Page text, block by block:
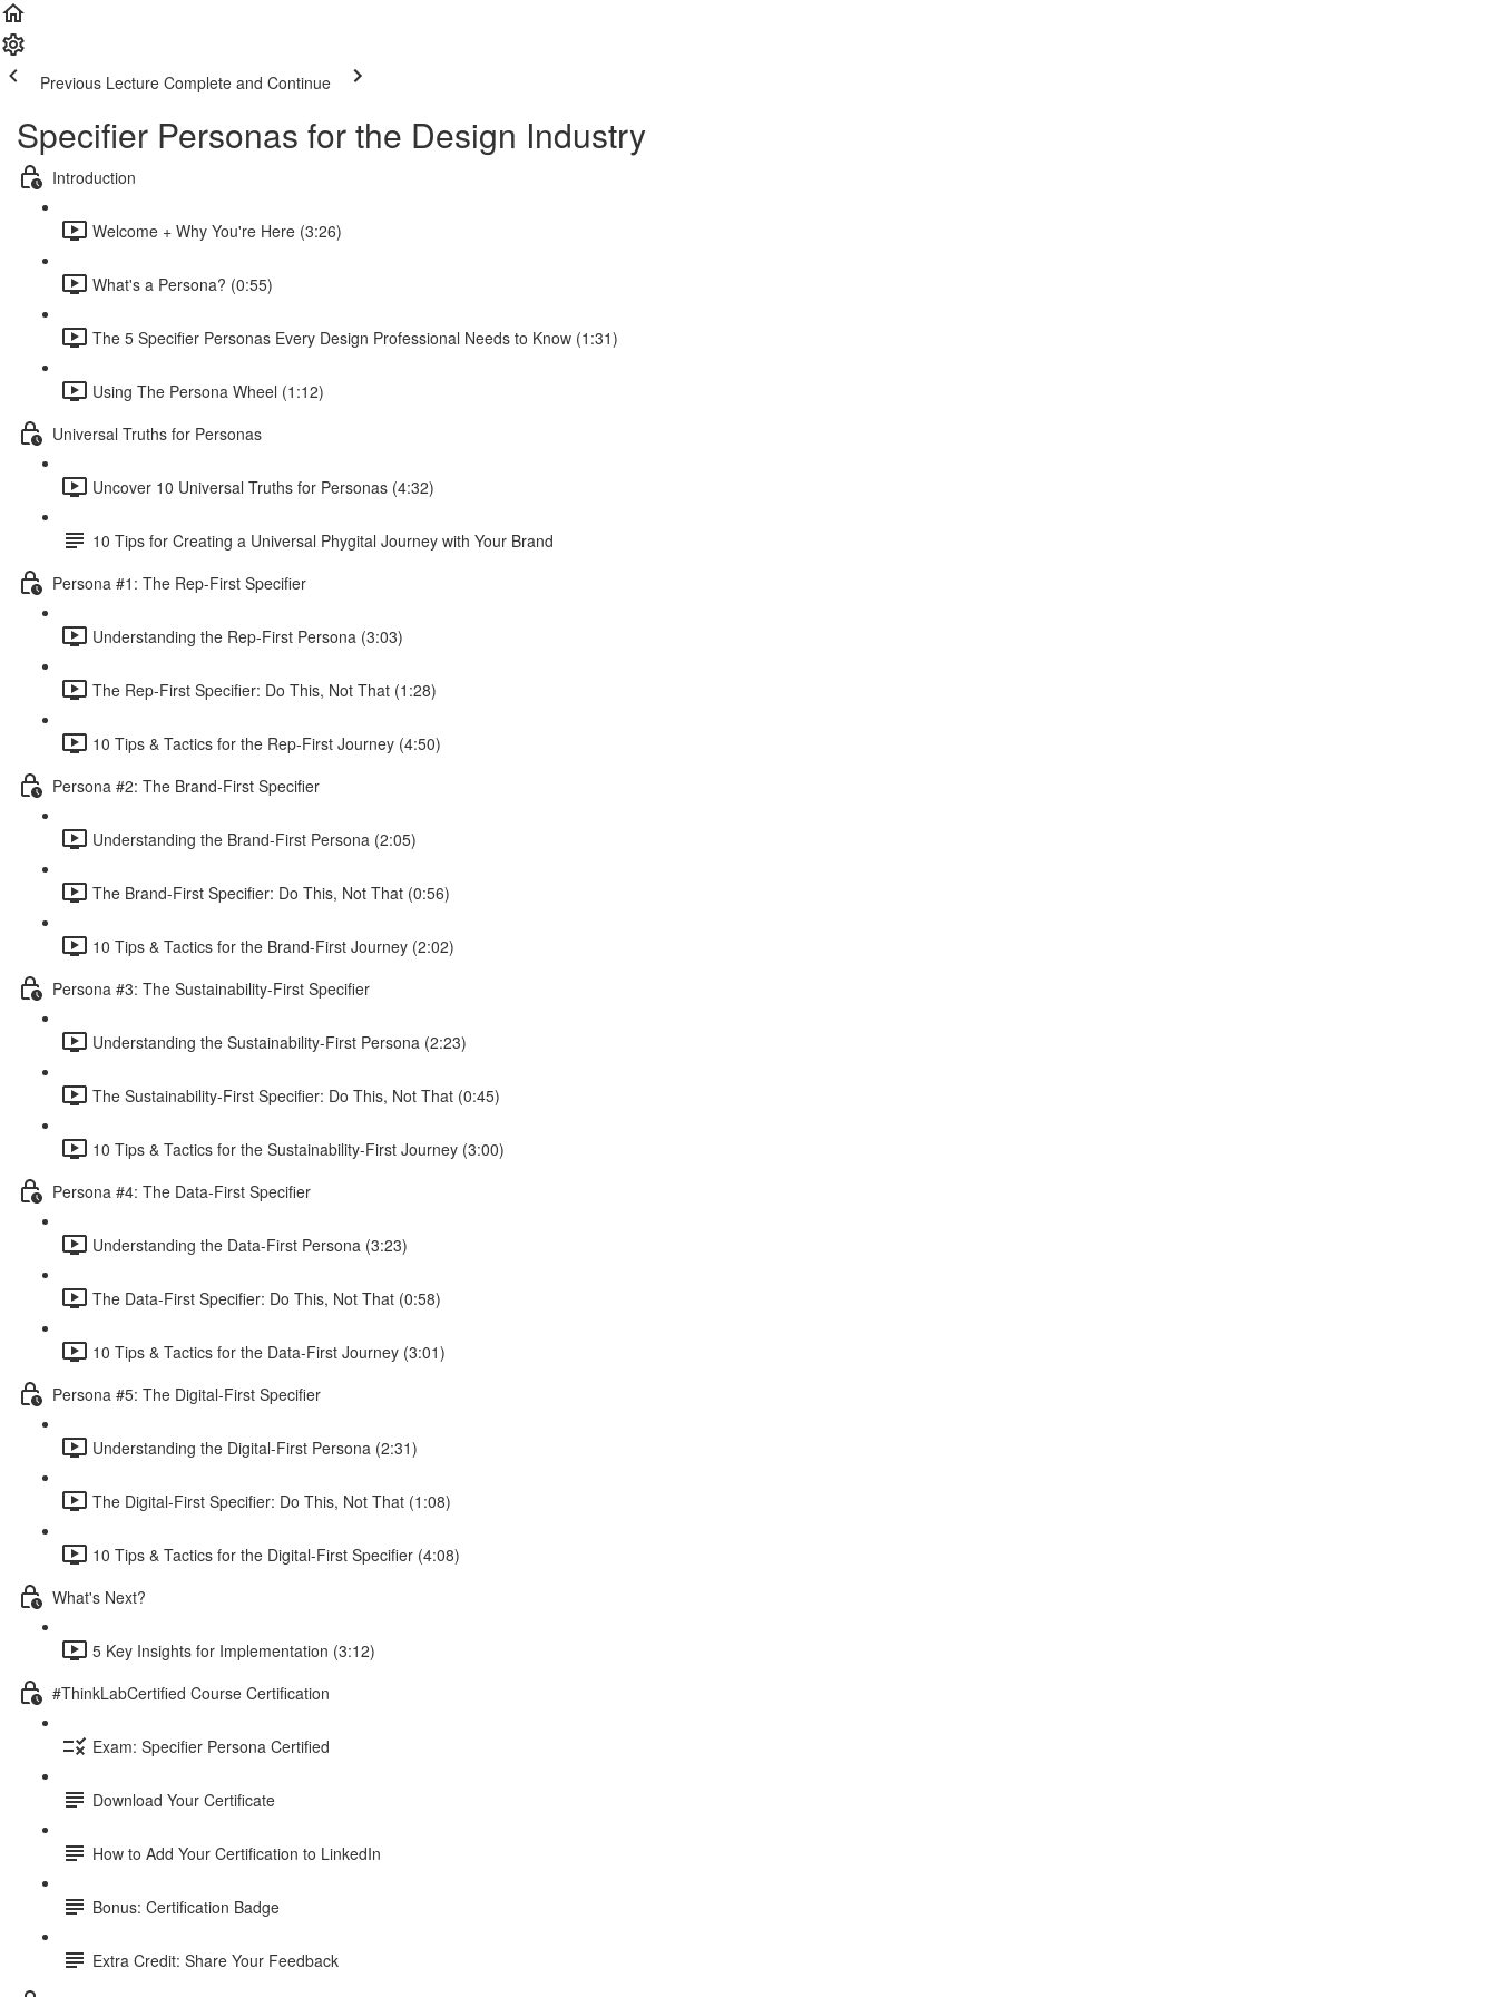
Previous Lecture Complete and Continue
Specifier Personas for the Design Industry
Introduction
Welcome + Why You're Here (3:26)
What's a Persona? (0:55)
The 5 Specifier Personas Every Design Professional Needs to Know (1:31)
Using The Persona Wheel (1:12)
Universal Truths for Personas
Uncover 10 Universal Truths for Personas (4:32)
10 Tips for Creating a Universal Phygital Journey with Your Brand
Persona #1: The Rep-First Specifier
Understanding the Rep-First Persona (3:03)
The Rep-First Specifier: Do This, Not That (1:28)
10 Tips & Tactics for the Rep-First Journey (4:50)
Persona #2: The Brand-First Specifier
Understanding the Brand-First Persona (2:05)
The Brand-First Specifier: Do This, Not That (0:56)
10 Tips & Tactics for the Brand-First Journey (2:02)
Persona #3: The Sustainability-First Specifier
Understanding the Sustainability-First Persona (2:23)
The Sustainability-First Specifier: Do This, Not That (0:45)
10 Tips & Tactics for the Sustainability-First Journey (3:00)
Persona #4: The Data-First Specifier
Understanding the Data-First Persona (3:23)
The Data-First Specifier: Do This, Not That (0:58)
10 Tips & Tactics for the Data-First Journey (3:01)
Persona #5: The Digital-First Specifier
Understanding the Digital-First Persona (2:31)
The Digital-First Specifier: Do This, Not That (1:08)
10 Tips & Tactics for the Digital-First Specifier (4:08)
What's Next?
5 Key Insights for Implementation (3:12)
#ThinkLabCertified Course Certification
Exam: Specifier Persona Certified
Download Your Certificate
How to Add Your Certification to LinkedIn
Bonus: Certification Badge
Extra Credit: Share Your Feedback